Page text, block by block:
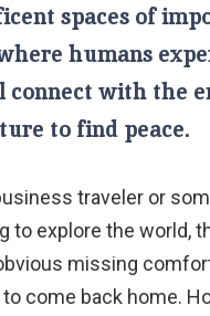
spaces of
humans
connect with the
to find peace.
traveler or
to explore the world,
missing
come back home.